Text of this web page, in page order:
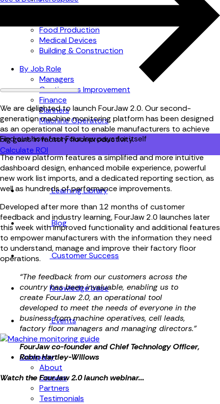
Food Production
Medical Devices
Building & Construction
By Job Role
Managers
Continuous Improvement
Finance
Planners
Machine Operators
Find out how fast FourJaw pays for itself
Calculate ROI
Learning Library
Blog
Customer Success
Knowledge base
Events
Company
About
Careers
Partners
Testimonials
We are delighted to launch FourJaw 2.0. Our second-
generation machine monitoring platform has been designed
as an operational tool to enable manufacturers to achieve
big gains in factory floor productivity.
The new platform features a simplified and more intuitive
dashboard design, enhanced mobile experience, powerful
new work list imports, and a dedicated reporting section, as
well as hundreds of performance improvements.
Developed after more than 12 months of customer
feedback and industry learning, FourJaw 2.0 launches later
this week with improved functionality and additional features
to empower manufacturers with the information they need
to understand, manage and improve their factory floor
operations.
“The feedback from our customers across the
country has been invaluable, enabling us to
create FourJaw 2.0, an operational tool
developed to meet the needs of everyone in the
business from machine operatives, cell leads,
factory floor managers and managing directors.”
FourJaw co-founder and Chief Technology Officer,
Robin Hartley-Willows
Watch the FourJaw 2.0 launch webinar...